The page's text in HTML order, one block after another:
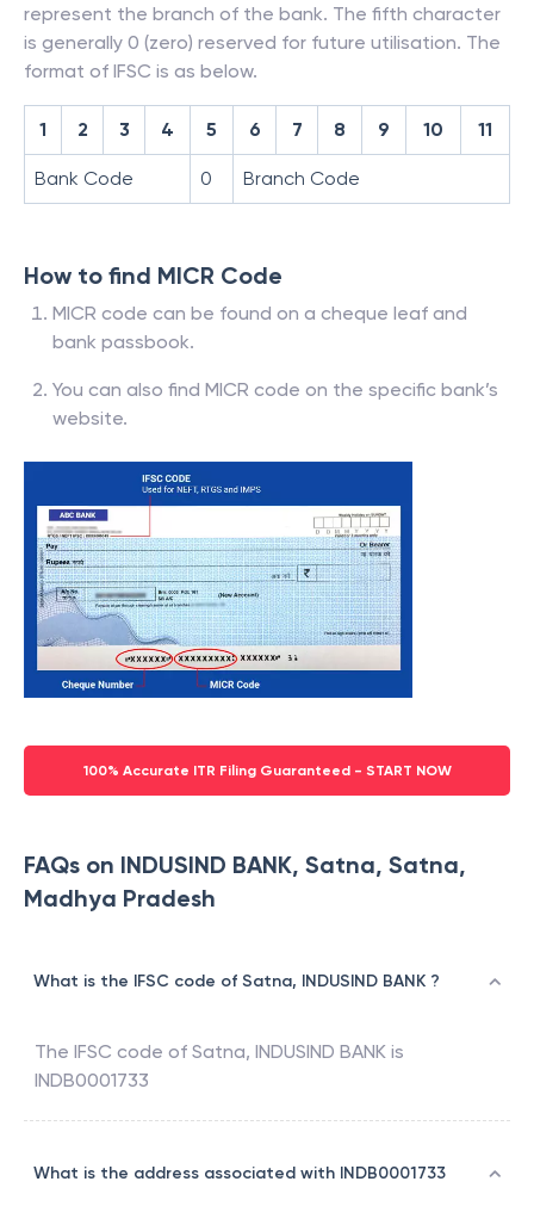
represent the branch of the bank. The fifth character
is generally 0 (zero) reserved for future utilisation. The
format of IFSC is as below.
1 2 3 4 5 6 7 8 9 10 11
Bank Code 0 Branch Code
How to find MICR Code
MICR code can be found on a cheque leaf and
bank passbook.
You can also find MICR code on the specific bank’s
website.
100% Accurate ITR Filing Guaranteed - START NOW
FAQs on INDUSIND BANK, Satna, Satna,
Madhya Pradesh
What is the IFSC code of Satna, INDUSIND BANK ?
The IFSC code of Satna, INDUSIND BANK is
INDB0001733
What is the address associated with INDB0001733